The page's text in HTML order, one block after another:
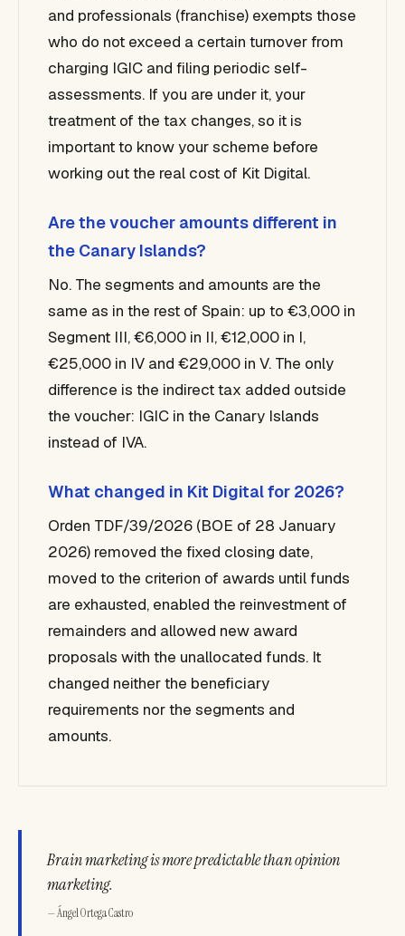
and professionals (franchise) exempts those
who do not exceed a certain turnover from
charging IGIC and filing periodic self-
assessments. If you are under it, your
treatment of the tax changes, so it is
important to know your scheme before
working out the real cost of Kit Digital.
Are the voucher amounts different in
the Canary Islands?
No. The segments and amounts are the
same as in the rest of Spain: up to €3,000 in
Segment III, €6,000 in II, €12,000 in I,
€25,000 in IV and €29,000 in V. The only
difference is the indirect tax added outside
the voucher: IGIC in the Canary Islands
instead of IVA.
What changed in Kit Digital for 2026?
Orden TDF/39/2026 (BOE of 28 January
2026) removed the fixed closing date,
moved to the criterion of awards until funds
are exhausted, enabled the reinvestment of
remainders and allowed new award
proposals with the unallocated funds. It
changed neither the beneficiary
requirements nor the segments and
amounts.
Brain marketing is more predictable than opinion
marketing.
— Ángel Ortega Castro